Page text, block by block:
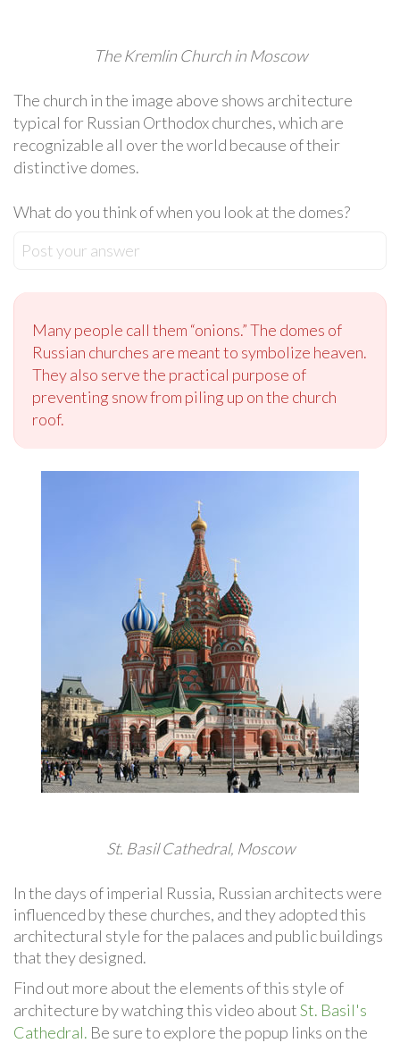
The Kremlin Church in Moscow
The church in the image above shows architecture
typical for Russian Orthodox churches, which are
recognizable all over the world because of their
distinctive domes.
What do you think of when you look at the domes?
Post your answer
Many people call them “onions.” The domes of
Russian churches are meant to symbolize heaven.
They also serve the practical purpose of
preventing snow from piling up on the church
roof.
St. Basil Cathedral, Moscow
In the days of imperial Russia, Russian architects were
influenced by these churches, and they adopted this
architectural style for the palaces and public buildings
that they designed.
Find out more about the elements of this style of
architecture by watching this video aboutSt. Basil's
Cathedral. Be sure to explore the popup links on the